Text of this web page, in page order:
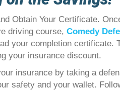
Obtain Your Certificate.
driving course, Comedy
your completion certificate.
your insurance discount.
insurance by taking a
safety and your wallet.